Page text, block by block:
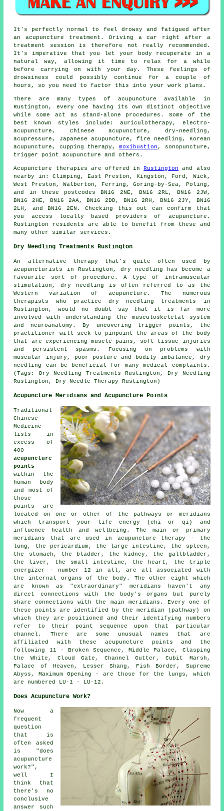
It's perfectly normal to feel drowsy and fatigued after
an acupuncture treatment. Driving a car right after a
treatment session is therefore not really recommended.
It's imperative that you let your body recuperate in a
natural way, allowing it time to relax for a while
before carrying on with your day. These feelings of
drowsiness could possibly continue for a couple of
hours, so you need to factor this into your work plans.
There are many types ofacupuncture
available in
Rustington, every one having its own distinct objective
while some act as stand-alone procedures. Some of the
best known styles include: auriculotherapy, electro-
acupuncture, Chinese acupuncture, dry-needling ,
acupressure, Japanese acupuncture, fire needling, Korean
acupuncture , cupping therapy,moxibustion , sonopuncture,
trigger point acupuncture and others.
Acupuncture therapies are offered inRustington
and also
nearby in: Climping, East Preston, Kingston, Ford, Wick,
West Preston, Walberton, Ferring, Goring-by-Sea, Poling,
and in these postcodes BN16 2NE, BN16 2RL, BN16 2JW,
BN16 2HE, BN16 2AA, BN16 2DD, BN16 2RH, BN16 2JY, BN16
2LH, and BN16 2EN. Checking this out can confirm that
you access locally based providers of acupuncture.
Rustington residents are able to benefit from these and
many other similar services.
Dry Needling Treatments Rustington
An alternative therapy that's quite often used by
acupuncturists in Rustington, dry needling has become a
favourite sort of procedure. A type of intramuscular
stimulation, dry needling is often referred to as the
Western variation of acupuncture. The numerous
therapists who practice dry needling treatments in
Rustington, would no doubt say that it is far more
involved with understanding the musculoskeletal system
and neuroanatomy. By uncovering trigger points, the
practitioner will seek to pinpoint the areas of the body
that are experiencing muscle pains, soft tissue injuries
and persistent spasms. Focusing on problems with
muscular injury, poor posture and bodily imbalance, dry
needling can be beneficial for many medical complaints.
(Tags: Dry Needling Treatments Rustington, Dry Needling
Rustington, Dry Needle Therapy Rustington)
Acupuncture Meridians and Acupuncture Points
Traditional
Chinese
Medicine
lists in
excess of
400
acupuncture
points
within the
human body
and most of
those
points are
located on one or other of the pathways or meridians
which transport your life energy (chi or qi) and
influence health and wellbeing. The main or primary
meridians that are used in acupuncture therapy - the
lung, the pericardium, the large intestine, the spleen,
the stomach, the bladder, the kidney , the gallbladder,
the liver , the small intestine, the heart , the triple
energizer - number 12 in all, are all associated with
the internal organs of the body. The other eight which
are known as "extraordinary" meridians haven't any
direct connections with the body's organs but purely
share connections with the main meridians. Every one of
these points are identified by the meridian (pathway) on
which they are positioned and their identifying numbers
refer to their point sequence upon that particular
channel. There are some unusual names that are
affiliated with these acupuncture points and the
following 11 - Broken Sequence, Middle Palace, Clasping
the White, Cloud Gate, Channel Gutter, Cubit Marsh,
Palace of Heaven, Lesser Shang, Fish Border, Supreme
Abyss, Maximum Opening - are those for the lungs, which
are numbered LU-1 - LU-12.
Does Acupuncture Work?
Now a
frequent
question
that is
often asked
is "does
acupuncture
work?",
well I
think that
there's no
conclusive
answer such